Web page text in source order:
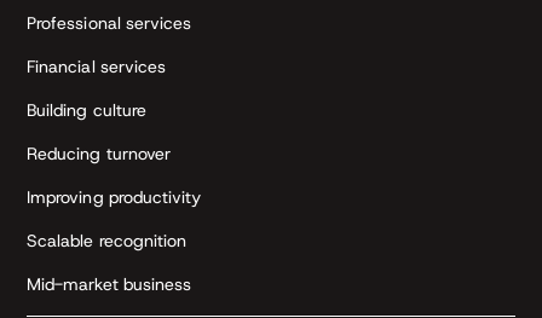
Professional services
Financial services
Building culture
Reducing turnover
Improving productivity
Scalable recognition
Mid-market business